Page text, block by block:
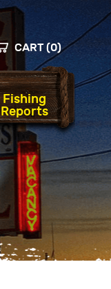
CART (0)
Fishing
Reports